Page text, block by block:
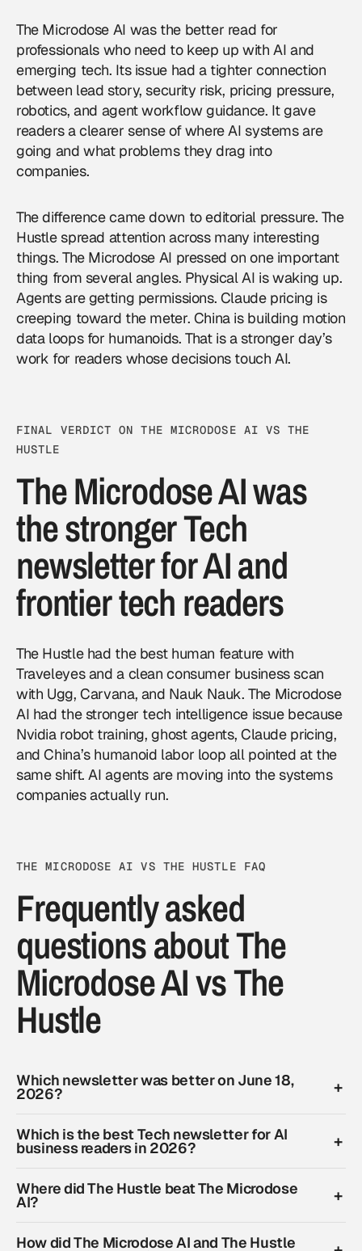
The Microdose AI was the better read for
professionals who need to keep up with AI and
emerging tech. Its issue had a tighter connection
between lead story, security risk, pricing pressure,
robotics, and agent workflow guidance. It gave
readers a clearer sense of where AI systems are
going and what problems they drag into
companies.
The difference came down to editorial pressure. The
Hustle spread attention across many interesting
things. The Microdose AI pressed on one important
thing from several angles. Physical AI is waking up.
Agents are getting permissions. Claude pricing is
creeping toward the meter. China is building motion
data loops for humanoids. That is a stronger day’s
work for readers whose decisions touch AI.
FINAL VERDICT ON THE MICRODOSE AI VS THE
HUSTLE
The Microdose AI was
the stronger Tech
newsletter for AI and
frontier tech readers
The Hustle had the best human feature with
Traveleyes and a clean consumer business scan
with Ugg, Carvana, and Nauk Nauk. The Microdose
AI had the stronger tech intelligence issue because
Nvidia robot training, ghost agents, Claude pricing,
and China’s humanoid labor loop all pointed at the
same shift. AI agents are moving into the systems
companies actually run.
THE MICRODOSE AI VS THE HUSTLE FAQ
Frequently asked
questions about The
Microdose AI vs The
Hustle
Which newsletter was better on June 18,
2026?
Which is the best Tech newsletter for AI
business readers in 2026?
Where did The Hustle beat The Microdose
AI?
How did The Microdose AI and The Hustle